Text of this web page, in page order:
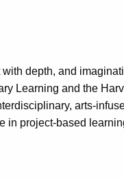
depth, and
Learning and the
arts-
in project-based